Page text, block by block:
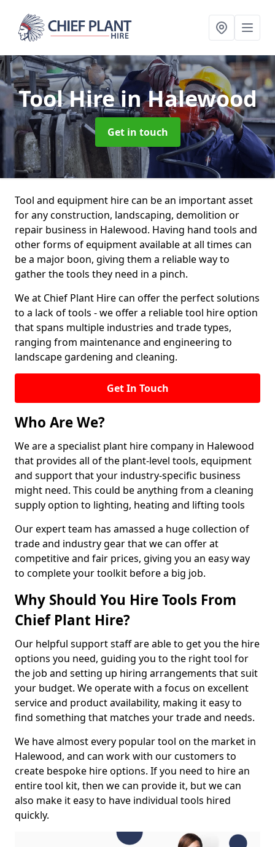
Tool Hirein Halewood
Get in touch
Tool and equipment hire can be an important asset
for any construction, landscaping, demolition or
repair business in Halewood. Having hand tools and
other forms of equipment available at all times can
be a major boon, giving them a reliable way to
gather the tools they need in a pinch.
We at Chief Plant Hire can offer the perfect solutions
to a lack of tools - we offer a reliable tool hire option
that spans multiple industries and trade types,
ranging from maintenance and engineering to
landscape gardening and cleaning.
Get In Touch
Who Are We?
We are a specialist plant hire company in Halewood
that provides all of the plant-level tools, equipment
and support that your industry-specific business
might need. This could be anything from a cleaning
supply option to lighting, heating and lifting tools
Our expert team has amassed a huge collection of
trade and industry gear that we can offer at
competitive and fair prices, giving you an easy way
to complete your toolkit before a big job.
Why Should You Hire Tools From
Chief Plant Hire?
Our helpful support staff are able to get you the hire
options you need, guiding you to the right tool for
the job and setting up hiring arrangements that suit
your budget. We operate with a focus on excellent
service and product availability, making it easy to
find something that matches your trade and needs.
We have almost every popular tool on the market in
Halewood, and can work with our customers to
create bespoke hire options. If you need to hire an
entire tool kit, then we can provide it, but we can
also make it easy to have individual tools hired
quickly.